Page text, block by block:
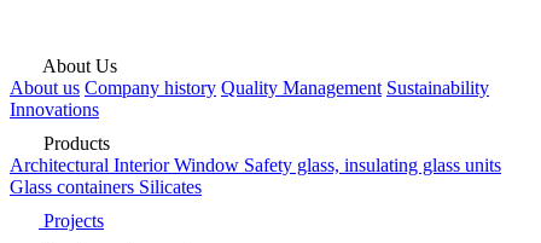
About Us
About us Company history Quality Management Sustainability
Innovations
Products
Architectural InteriorWindow Safety glass, insulating glass units
Glass containers Silicates
Projects